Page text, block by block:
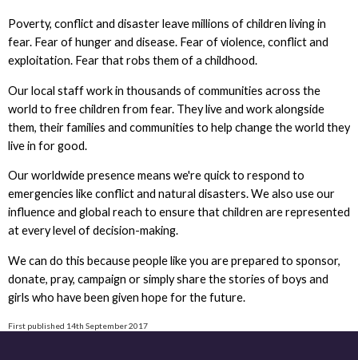
Poverty, conflict and disaster leave millions of children living in
fear. Fear of hunger and disease. Fear of violence, conflict and
exploitation. Fear that robs them of a childhood.
Our local staff work in thousands of communities across the
world to free children from fear. They live and work alongside
them, their families and communities to help change the world they
live in for good.
Our worldwide presence means we're quick to respond to
emergencies like conflict and natural disasters. We also use our
influence and global reach to ensure that children are represented
at every level of decision-making.
We can do this because people like you are prepared to sponsor,
donate, pray, campaign or simply share the stories of boys and
girls who have been given hope for the future.
First published 14th September 2017